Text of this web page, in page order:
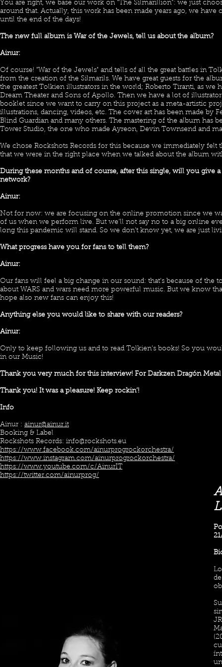
You are right, we base our work on “The Silmarillion”: we just
around that. Actually, this work has been made years ago, we
until the end of the days!
The new full album is War of the Jewels, tell us about the album?
Ainur:
Of course! "War of the Jewels" and tells of all the great battles in
from the creation of the Silmarils. We have great guests for the
the greatest Tolkien illustrators in the world; Roberto Tiranti, as we
Dream Theater and Sons of Apollo. Then we have a lot of
booklet since we want to carry on this project as a meta-artistic
illustrations, dancing, videos, etc. The cover art has been made by
Blind Guardian and many others. The mastering of the album has
Tower Studio, the one who made Ayreon, Devin Townsend and
We chose Rockshots Records for this because we immediately felt
that we were in the right place when we talked about the album
During these months and of course, after this single, will you give
network?
Ainur:
Not for now: we are focusing on the online promotion since we
of us when we perform live. But we’ll not say no to a big online
long this pandemic will stand. So we don’t know yet, we are just
What progress have you for fans to tell them?
Ainur:
Our fans will feel a big change in our sound: that’s because of the
about WARS and wars need more powerful music. But we know
hope also new fans can enjoy this!
Anything else you would like to share with our readers?
Ainur:
Only to keep following us and to read Tolkien’s books! So you
in our Music!
Thank you very much for this interview! For Darkzen Dragón Metal
Thank you! It was a pleasure! Keep rockin’!
Info
Ainur : ainur@ainur.it
Booking & Label
Rockshots Records: info@rockshots.eu
https://www.facebook.com/ainurprogrockorchestra/
https://www.instagram.com/ainurprogrockorchestra/
https://www.youtube.com/c/AinurIT
https://twitter.com/ainurprog/